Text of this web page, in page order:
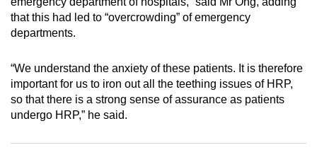
that this had led to “overcrowding” of emergency
departments.
“We understand the anxiety of these patients. It is therefore
important for us to iron out all the teething issues of HRP,
so that there is a strong sense of assurance as patients
undergo HRP,” he said.
finest
experience,
the
mobile
app.
Upgraded